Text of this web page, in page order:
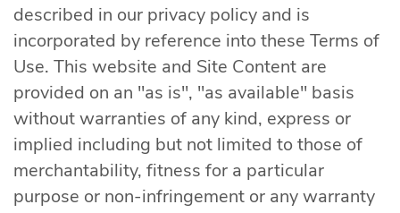
described in our privacy policy and is
incorporated by reference into these Terms of
Use. This website and Site Content are
provided on an "as is", "as available" basis
without warranties of any kind, express or
implied including but not limited to those of
merchantability, fitness for a particular
purpose or non-infringement or any warranty